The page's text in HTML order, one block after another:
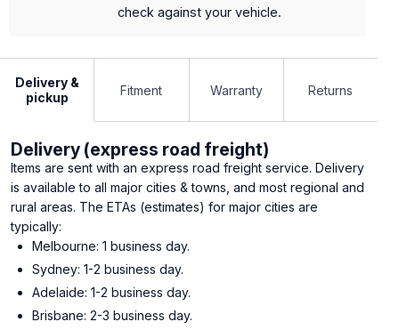
check against your vehicle.
Delivery &
pickup
Fitment Warranty Returns
Delivery (express road freight)
Items are sent with an express road freight service. Delivery
is available to all major cities & towns, and most regional and
rural areas. The ETAs (estimates) for major cities are
typically:
Melbourne: 1 business day.
Sydney: 1-2 business day.
Adelaide: 1-2 business day.
Brisbane: 2-3 business day.